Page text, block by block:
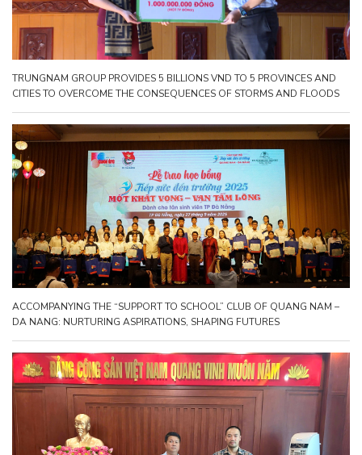
TRUNGNAM GROUP PROVIDES 5 BILLIONS VND TO 5 PROVINCES AND
CITIES TO OVERCOME THE CONSEQUENCES OF STORMS AND FLOODS
ACCOMPANYING THE “SUPPORT TO SCHOOL” CLUB OF QUANG NAM –
DA NANG: NURTURING ASPIRATIONS, SHAPING FUTURES